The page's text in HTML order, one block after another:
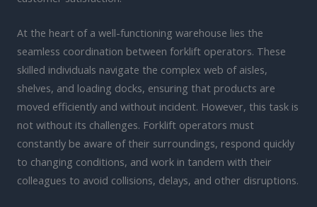
At the heart of a well-functioning warehouse lies the
seamless coordination between forklift operators. These
skilled individuals navigate the complex web of aisles,
shelves, and loading docks, ensuring that products are
moved efficiently and without incident. However, this task is
not without its challenges. Forklift operators must
constantly be aware of their surroundings, respond quickly
to changing conditions, and work in tandem with their
colleagues to avoid collisions, delays, and other disruptions.